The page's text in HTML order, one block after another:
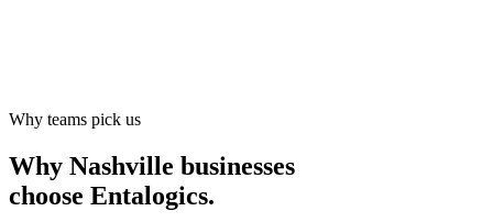
Why teams pick us
Why Nashville businesses
choose Entalogics.